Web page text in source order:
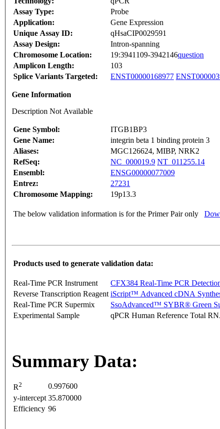
Assay Type:
Probe
Application:
Gene Expression
Unique Assay ID:
qHsaCIP0029591
Assay Design:
Intron-spanning
Chromosome Location:
19:3941109-3942146question
Amplicon Length:
103
Splice Variants Targeted:
ENST00000168977
Gene Information
Description Not Available
Gene Symbol:
ITGB1BP3
Gene Name:
integrin beta 1 binding protein 3
Aliases:
MGC126624, MIBP, NRK2
RefSeq:
NC_000019.9 NT_011255.14
Ensembl:
ENSG00000077009
Entrez:
27231
Chromosome Mapping:
19p13.3
The below validation information is for the Primer Pair only
Products used to generate validation data:
Real-Time PCR Instrument
CFX384 Real-Time PCR
Reverse Transcription Reagent iScript™ Advanced cDNA
Real-Time PCR Supermix
SsoAdvanced™ SYBR® Green
Experimental Sample
qPCR Human Reference Total
Summary Data:
R2
0.997600
y-intercept 35.870000
Efficiency 96